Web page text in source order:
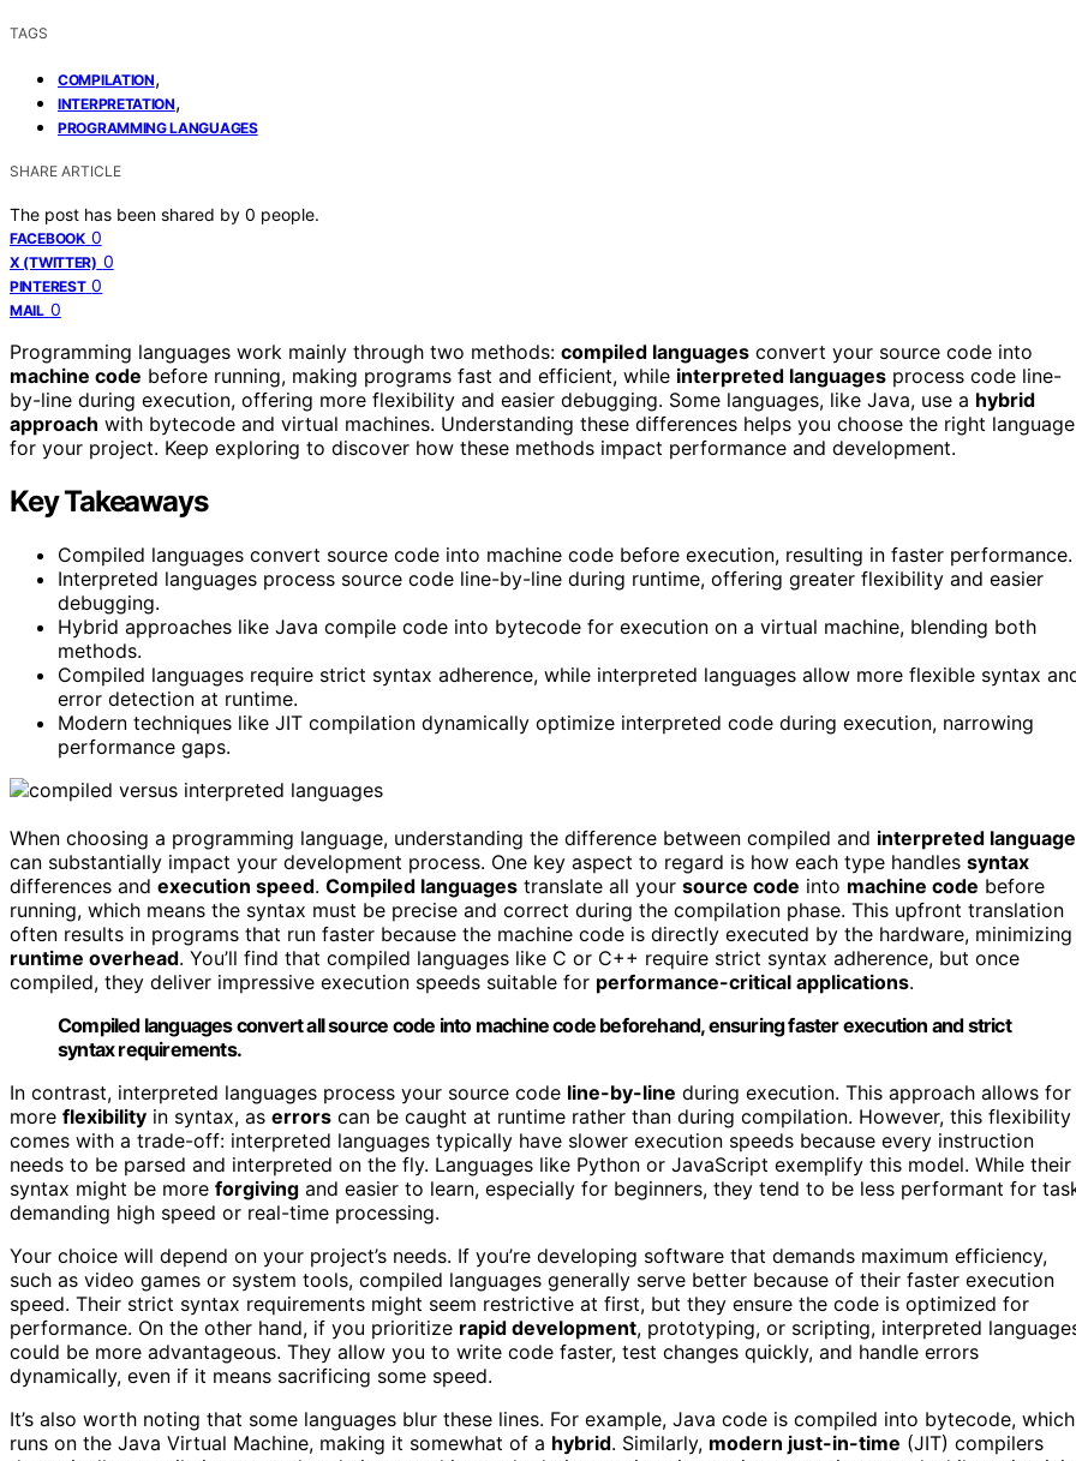
TAGS
COMPILATION,
INTERPRETATION,
PROGRAMMING LANGUAGES
SHARE ARTICLE
The post has been shared by 0 people.
FACEBOOK 0
X (TWITTER) 0
PINTEREST 0
MAIL 0
Programming languages work mainly through two methods: compiled languages convert your source code into
machine code before running, making programs fast and efficient, while interpreted languages process code line-
by-line during execution, offering more flexibility and easier debugging. Some languages, like Java, use a hybrid
approach with bytecode and virtual machines. Understanding these differences helps you choose the right language
for your project. Keep exploring to discover how these methods impact performance and development.
Key Takeaways
Compiled languages convert source code into machine code before execution, resulting in faster performance.
Interpreted languages process source code line-by-line during runtime, offering greater flexibility and easier
debugging.
Hybrid approaches like Java compile code into bytecode for execution on a virtual machine, blending both
methods.
Compiled languages require strict syntax adherence, while interpreted languages allow more flexible syntax
error detection at runtime.
Modern techniques like JIT compilation dynamically optimize interpreted code during execution, narrowing
performance gaps.
When choosing a programming language, understanding the difference between compiled and interpreted
can substantially impact your development process. One key aspect to regard is how each type handles syntax
differences and execution speed. Compiled languages translate all your source code into machine code before
running, which means the syntax must be precise and correct during the compilation phase. This upfront translation
often results in programs that run faster because the machine code is directly executed by the hardware, minimizing
runtime overhead. You’ll find that compiled languages like C or C++ require strict syntax adherence, but once
compiled, they deliver impressive execution speeds suitable for performance-critical applications.
Compiled languages convert all source code into machine code beforehand, ensuring faster execution and strict
syntax requirements.
In contrast, interpreted languages process your source code line-by-line during execution. This approach allows for
more flexibility in syntax, as errors can be caught at runtime rather than during compilation. However, this flexibility
comes with a trade-off: interpreted languages typically have slower execution speeds because every instruction
needs to be parsed and interpreted on the fly. Languages like Python or JavaScript exemplify this model. While their
syntax might be more forgiving and easier to learn, especially for beginners, they tend to be less performant for
demanding high speed or real-time processing.
Your choice will depend on your project’s needs. If you’re developing software that demands maximum efficiency,
such as video games or system tools, compiled languages generally serve better because of their faster execution
speed. Their strict syntax requirements might seem restrictive at first, but they ensure the code is optimized for
performance. On the other hand, if you prioritize rapid development, prototyping, or scripting, interpreted
could be more advantageous. They allow you to write code faster, test changes quickly, and handle errors
dynamically, even if it means sacrificing some speed.
It’s also worth noting that some languages blur these lines. For example, Java code is compiled into bytecode, which
runs on the Java Virtual Machine, making it somewhat of a hybrid. Similarly, modern just-in-time (JIT) compilers